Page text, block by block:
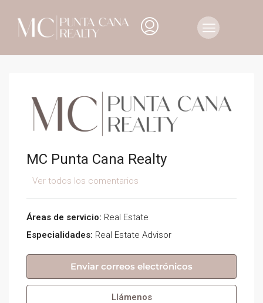
MC Punta Cana Realty
Ver todos los comentarios
Áreas de servicio: Real Estate
Especialidades: Real Estate Advisor
Enviar correos electrónicos
Llámenos